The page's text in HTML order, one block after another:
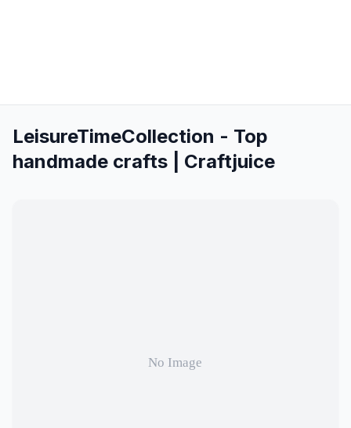
LeisureTimeCollection - Top
handmade crafts | Craftjuice